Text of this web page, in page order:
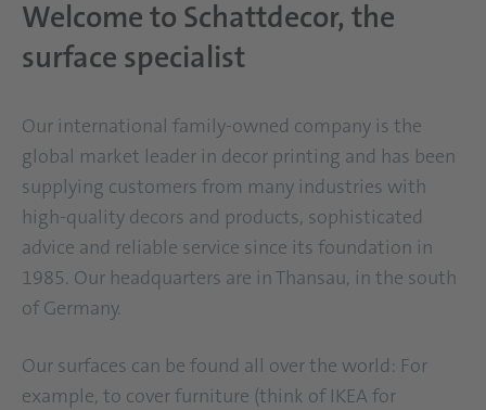
Welcome to Schattdecor, the
surface specialist
Our international family-owned company is the
global market leader in decor printing and has been
supplying customers from many industries with
high-quality decors and products, sophisticated
advice and reliable service since its foundation in
1985. Our headquarters are in Thansau, in the south
of Germany.
Our surfaces can be found all over the world: For
example, to cover furniture (think of IKEA for